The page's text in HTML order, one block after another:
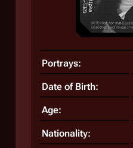
Portrays:
Date of Birth:
Age:
Nationality: